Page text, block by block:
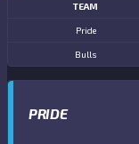
TEAM
Pride
Bulls
PRIDE